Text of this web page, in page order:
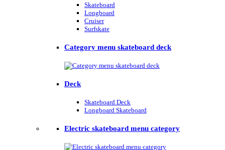
Skateboard
Longboard
Cruiser
Surfskate
Category menu skateboard deck
Deck
Skateboard Deck
Longboard Skateboard
Electric skateboard menu category